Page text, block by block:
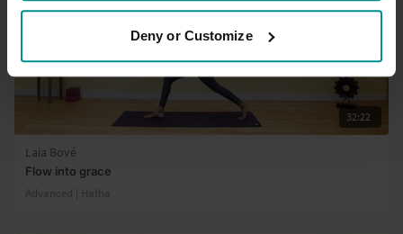
Deny or Customize
32:22
Laia Bové
Flow into grace
Advanced | Hatha